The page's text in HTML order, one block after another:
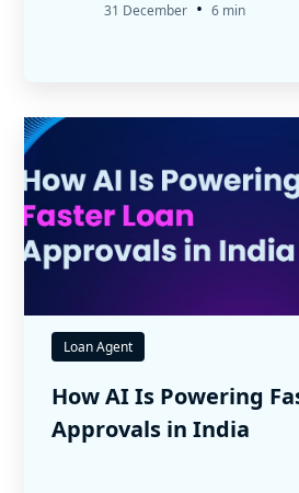
31 December • 6 min
Loan Agent
How AI Is Powering
Approvals in India